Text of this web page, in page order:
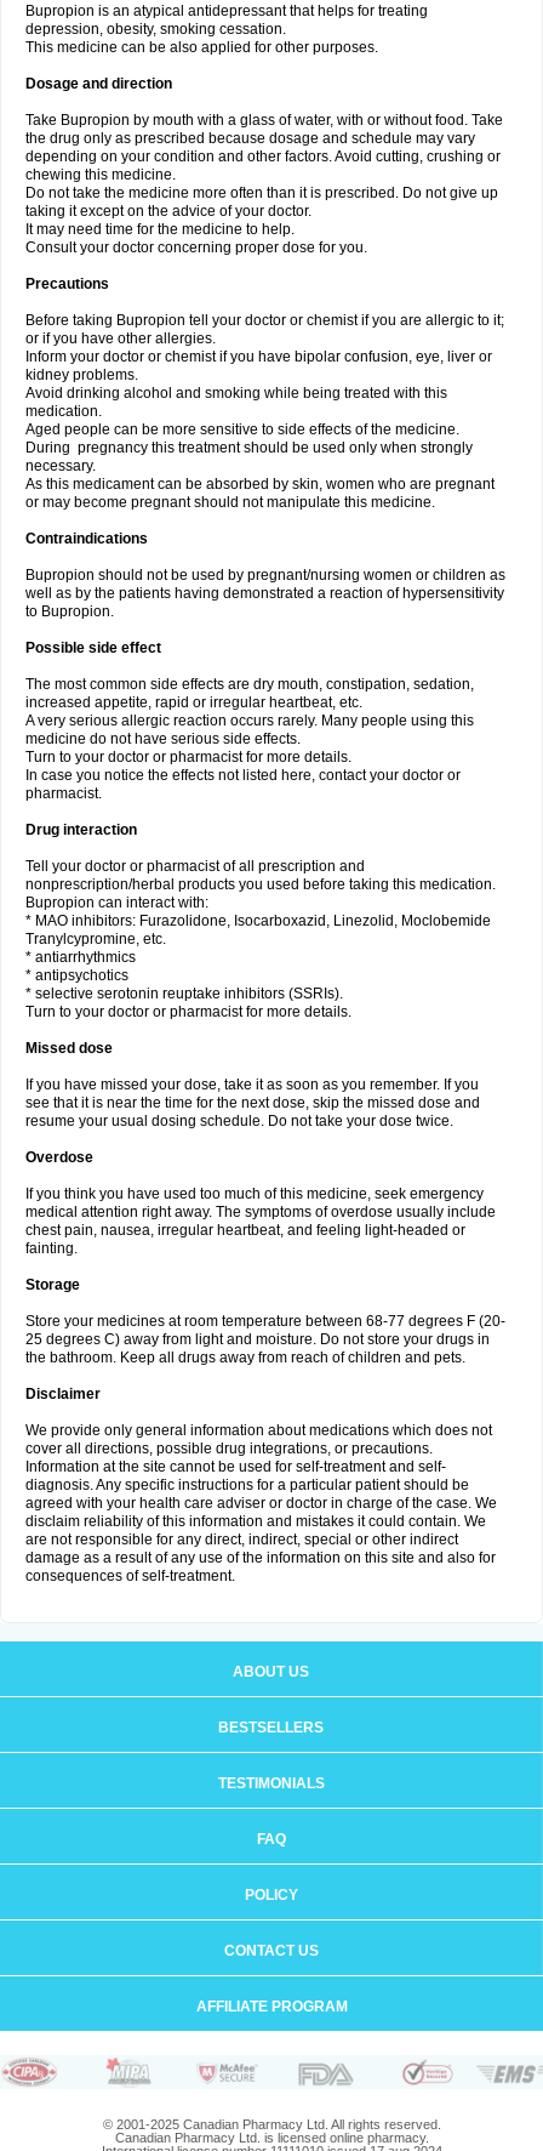
Bupropion is an atypical antidepressant that helps for treating
depression, obesity, smoking cessation.
This medicine can be also applied for other purposes.
Dosage and direction
Take Bupropion by mouth with a glass of water, with or without food. Take
the drug only as prescribed because dosage and schedule may vary
depending on your condition and other factors. Avoid cutting, crushing or
chewing this medicine.
Do not take the medicine more often than it is prescribed. Do not give up
taking it except on the advice of your doctor.
It may need time for the medicine to help.
Consult your doctor concerning proper dose for you.
Precautions
Before taking Bupropion tell your doctor or chemist if you are allergic to it;
or if you have other allergies.
Inform your doctor or chemist if you have bipolar confusion, eye, liver or
kidney problems.
Avoid drinking alcohol and smoking while being treated with this
medication.
Aged people can be more sensitive to side effects of the medicine.
During pregnancy this treatment should be used only when strongly
necessary.
As this medicament can be absorbed by skin, women who are pregnant
or may become pregnant should not manipulate this medicine.
Contraindications
Bupropion should not be used by pregnant/nursing women or children as
well as by the patients having demonstrated a reaction of hypersensitivity
to Bupropion.
Possible side effect
The most common side effects are dry mouth, constipation, sedation,
increased appetite, rapid or irregular heartbeat, etc.
A very serious allergic reaction occurs rarely. Many people using this
medicine do not have serious side effects.
Turn to your doctor or pharmacist for more details.
In case you notice the effects not listed here, contact your doctor or
pharmacist.
Drug interaction
Tell your doctor or pharmacist of all prescription and
nonprescription/herbal products you used before taking this medication.
Bupropion can interact with:
* MAO inhibitors: Furazolidone, Isocarboxazid, Linezolid, Moclobemide
Tranylcypromine, etc.
* antiarrhythmics
* antipsychotics
* selective serotonin reuptake inhibitors (SSRIs).
Turn to your doctor or pharmacist for more details.
Missed dose
If you have missed your dose, take it as soon as you remember. If you
see that it is near the time for the next dose, skip the missed dose and
resume your usual dosing schedule. Do not take your dose twice.
Overdose
If you think you have used too much of this medicine, seek emergency
medical attention right away. The symptoms of overdose usually include
chest pain, nausea, irregular heartbeat, and feeling light-headed or
fainting.
Storage
Store your medicines at room temperature between 68-77 degrees F (20-
25 degrees C) away from light and moisture. Do not store your drugs in
the bathroom. Keep all drugs away from reach of children and pets.
Disclaimer
We provide only general information about medications which does not
cover all directions, possible drug integrations, or precautions.
Information at the site cannot be used for self-treatment and self-
diagnosis. Any specific instructions for a particular patient should be
agreed with your health care adviser or doctor in charge of the case. We
disclaim reliability of this information and mistakes it could contain. We
are not responsible for any direct, indirect, special or other indirect
damage as a result of any use of the information on this site and also for
consequences of self-treatment.
ABOUT US
BESTSELLERS
TESTIMONIALS
FAQ
POLICY
CONTACT US
AFFILIATE PROGRAM
© 2001-2025 Canadian Pharmacy Ltd. All rights reserved.
Canadian Pharmacy Ltd. is licensed online pharmacy.